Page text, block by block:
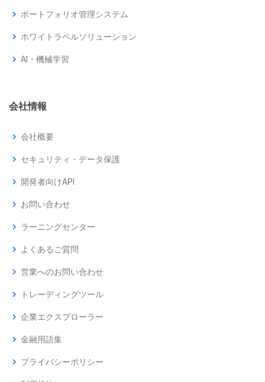
chevron_right ポートフォリオ管理システム
chevron_right ホワイトラベルソリューション
chevron_right AI・機械学習
会社情報
chevron_right 会社概要
chevron_right セキュリティ・データ保護
chevron_right 開発者向けAPI
chevron_right お問い合わせ
chevron_right ラーニングセンター
chevron_right よくあるご質問
chevron_right 営業へのお問い合わせ
chevron_right トレーディングツール
chevron_right 企業エクスプローラー
chevron_right 金融用語集
chevron_right プライバシーポリシー